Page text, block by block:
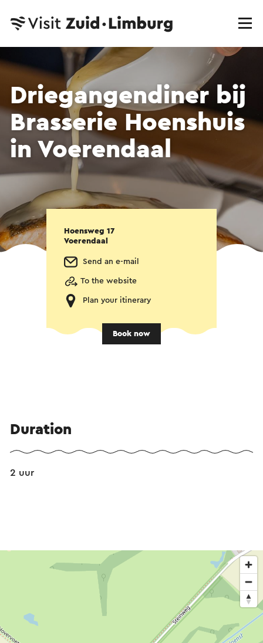
Driegangendiner bij
Brasserie Hoenshuis
in Voerendaal
Hoensweg 17
Voerendaal
Send an e-mail
To the website
Plan your itinerary
Book now
Duration
2 uur